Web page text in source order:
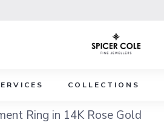
COLLECTIONS
Ring in 14K Rose Gold